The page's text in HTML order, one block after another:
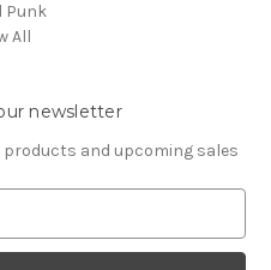
Punk
All
newsletter
and upcoming sales